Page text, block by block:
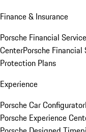
Finance & Insurance
Porsche Financial
CenterPorsche Financial
Protection Plans
Experience
Porsche Car Configurator
Porsche Experience